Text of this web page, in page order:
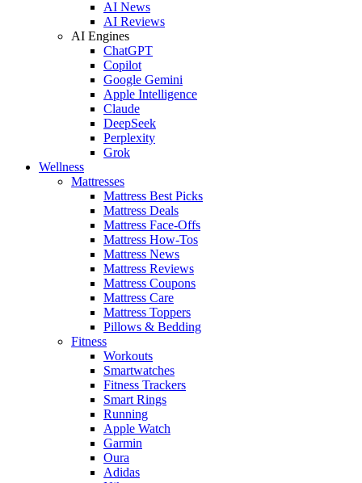
AI News
AI Reviews
AI Engines
ChatGPT
Copilot
Google Gemini
Apple Intelligence
Claude
DeepSeek
Perplexity
Grok
Wellness
Mattresses
Mattress Best Picks
Mattress Deals
Mattress Face-Offs
Mattress How-Tos
Mattress News
Mattress Reviews
Mattress Coupons
Mattress Care
Mattress Toppers
Pillows & Bedding
Fitness
Workouts
Smartwatches
Fitness Trackers
Smart Rings
Running
Apple Watch
Garmin
Oura
Adidas